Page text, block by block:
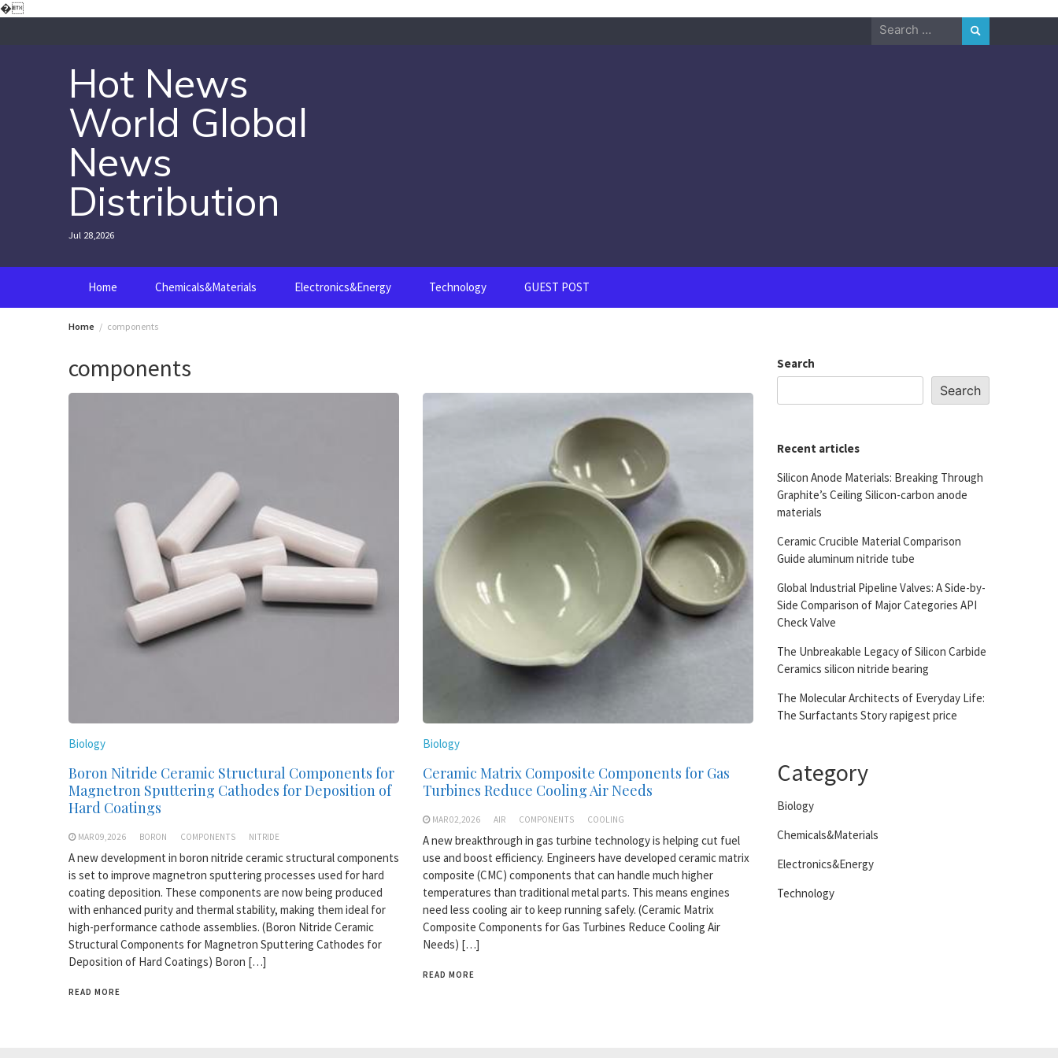
�Skip
Search
Hot News
World Global
News
Distribution
Jul 28,2026
Home Chemicals&Materials Electronics&Energy Technology GUEST POST
Home components
components
Biology
Boron Nitride Ceramic Structural Components for
Magnetron Sputtering Cathodes for Deposition of
Hard Coatings
MAR 09,2026 BORON COMPONENTS NITRIDE
A new development in boron nitride ceramic structural components
is set to improve magnetron sputtering processes used for hard
coating deposition. These components are now being produced
with enhanced purity and thermal stability, making them ideal for
high-performance cathode assemblies. (Boron Nitride Ceramic
Structural Components for Magnetron Sputtering Cathodes for
Deposition of Hard Coatings) Boron […]
READ MORE
Biology
Ceramic Matrix Composite Components for Gas
Turbines Reduce Cooling Air Needs
MAR 02,2026 AIR COMPONENTS COOLING
A new breakthrough in gas turbine technology is helping cut fuel
use and boost efficiency. Engineers have developed ceramic matrix
composite (CMC) components that can handle much higher
temperatures than traditional metal parts. This means engines
need less cooling air to keep running safely. (Ceramic Matrix
Composite Components for Gas Turbines Reduce Cooling Air
Needs) […]
READ MORE
Search
Search
Recent articles
Silicon Anode Materials: Breaking Through
Graphite’s Ceiling Silicon-carbon anode
materials
Ceramic Crucible Material Comparison
Guide aluminum nitride tube
Global Industrial Pipeline Valves: A Side-by-
Side Comparison of Major Categories API
Check Valve
The Unbreakable Legacy of Silicon Carbide
Ceramics silicon nitride bearing
The Molecular Architects of Everyday Life:
The Surfactants Story rapigest price
Category
Biology
Chemicals&Materials
Electronics&Energy
Technology